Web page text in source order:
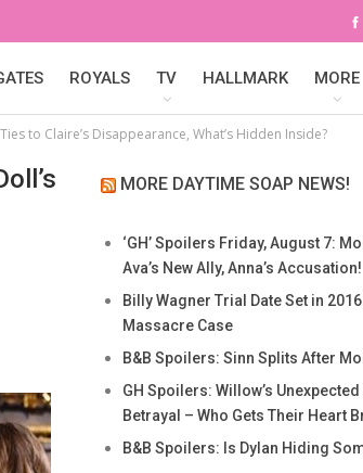
ROYALS TV HALLMARK MORE
to Claire’s Disappearance, What’s Hidden Inside?
MORE DAYTIME SOAP NEWS!
‘GH’ Spoilers Friday, August 7:
Ava’s New Ally, Anna’s Accusation!
Billy Wagner Trial Date Set in
Massacre Case
B&B Spoilers: Sinn Splits After
GH Spoilers: Willow’s
Betrayal – Who Gets Their Heart
B&B Spoilers: Is Dylan Hiding